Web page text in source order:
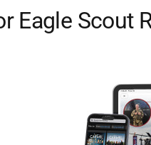
Eagle Scout